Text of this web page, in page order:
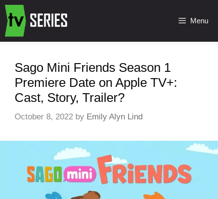
Menu
Sago Mini Friends Season 1
Premiere Date on Apple TV+:
Cast, Story, Trailer?
October 8, 2022 by Emily Alyn Lind